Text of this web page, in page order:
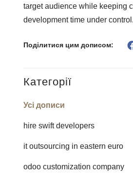
target audience while keeping
development time under control.
Поділитися цим дописом:
Категорії
Усі дописи
hire swift developers
it outsourcing in eastern euro
odoo customization company